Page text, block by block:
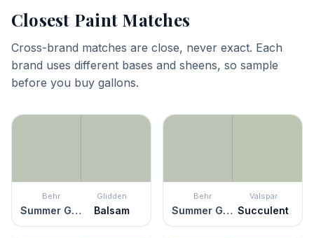
Closest Paint Matches
Cross-brand matches are close, never exact. Each
brand uses different bases and sheens, so sample
before you buy gallons.
Behr
Summer Green
Glidden
Balsam
Behr
Summer Green
Valspar
Succulent